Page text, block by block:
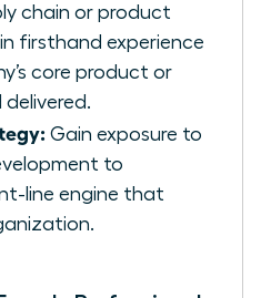
chain or product
firsthand experience
core product or
delivered.
Gain exposure to
to
line engine that